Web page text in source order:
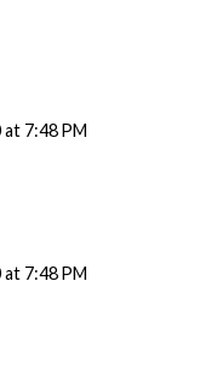
7:48 PM
7:48 PM